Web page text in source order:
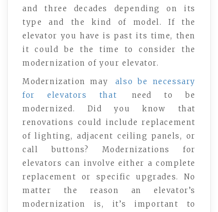
and three decades depending on its
type and the kind of model. If the
elevator you have is past its time, then
it could be the time to consider the
modernization of your elevator.
Modernization may
also be necessary
for elevators that
need to be
modernized. Did you know that
renovations could include replacement
of lighting, adjacent ceiling panels, or
call buttons? Modernizations for
elevators can involve either a complete
replacement or specific upgrades. No
matter the reason an elevator’s
modernization is, it’s important to